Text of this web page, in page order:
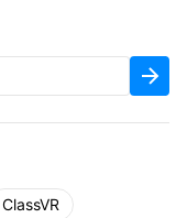
ClassVR